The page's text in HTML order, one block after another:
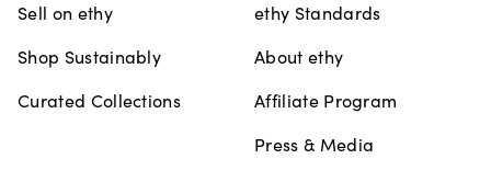
Sell on ethy
Shop Sustainably
Curated Collections
ethy Standards
About ethy
Affiliate Program
Press & Media